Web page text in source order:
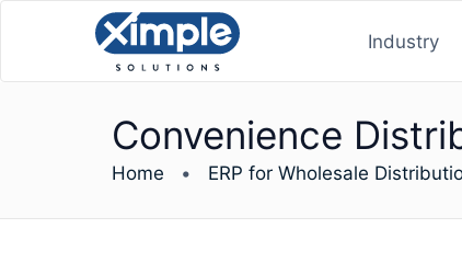
Industry
Convenience
Home • ERP for Wholesale